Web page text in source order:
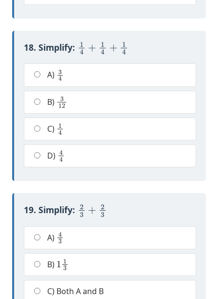
18. Simplify:
1 4 4
A)
34
B)
312
C)
14
D)
44
19. Simplify:
2 3
A)
43
B)
113
C) Both A and B